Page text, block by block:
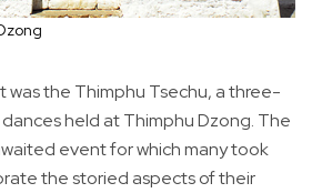
was the Thimphu Tsechu, a three-
held at Thimphu Dzong. The
event for which many took
the storied aspects of their